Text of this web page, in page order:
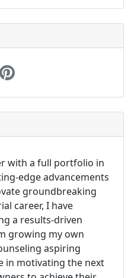
with a full portfolio in
edge advancements
groundbreaking
career, I have
a results-driven
growing my own
aspiring
in motivating the next